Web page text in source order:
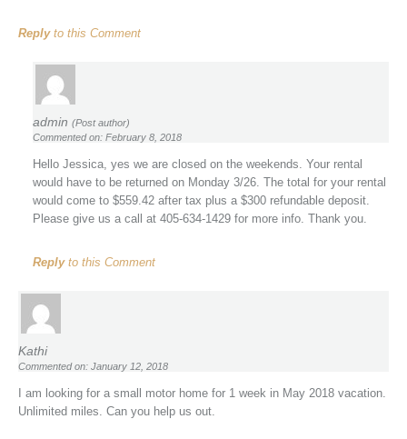
Replyto this Comment
admin (Post author)
Commented on: February 8, 2018
Hello Jessica, yes we are closed on the weekends. Your rental
would have to be returned on Monday 3/26. The total for your rental
would come to $559.42 after tax plus a $300 refundable deposit.
Please give us a call at 405-634-1429 for more info. Thank you.
Replyto this Comment
Kathi
Commented on: January 12, 2018
I am looking for a small motor home for 1 week in May 2018 vacation.
Unlimited miles. Can you help us out.